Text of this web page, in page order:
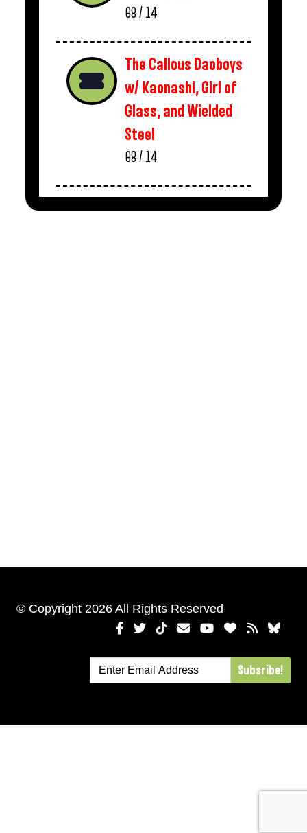
08 / 14
The Callous Daoboys
w/ Kaonashi, Girl of
Glass, and Wielded
Steel
08 / 14
© Copyright 2026 All Rights Reserved